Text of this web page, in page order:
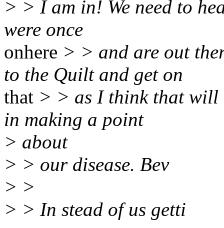
> > I am in! We need to
were once
onhere > > and are out
to the Quilt and get on
that > > as I think that will
in making a point
> about
> > our disease. Bev
> >
> > In stead of us getti